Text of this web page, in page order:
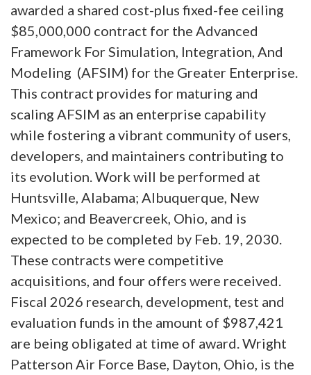
awarded a shared cost-plus fixed-fee ceiling
$85,000,000 contract for the Advanced
Framework For Simulation, Integration, And
Modeling (AFSIM) for the Greater Enterprise.
This contract provides for maturing and
scaling AFSIM as an enterprise capability
while fostering a vibrant community of users,
developers, and maintainers contributing to
its evolution. Work will be performed at
Huntsville, Alabama; Albuquerque, New
Mexico; and Beavercreek, Ohio, and is
expected to be completed by Feb. 19, 2030.
These contracts were competitive
acquisitions, and four offers were received.
Fiscal 2026 research, development, test and
evaluation funds in the amount of $987,421
are being obligated at time of award. Wright
Patterson Air Force Base, Dayton, Ohio, is the